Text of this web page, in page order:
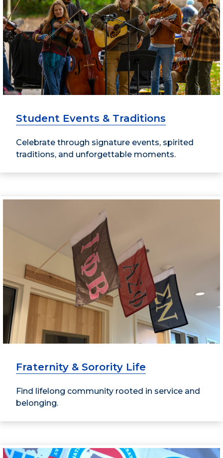
Student Events & Traditions
Celebrate through signature events, spirited
traditions, and unforgettable moments.
Fraternity & Sorority Life
Find lifelong community rooted in service and
belonging.